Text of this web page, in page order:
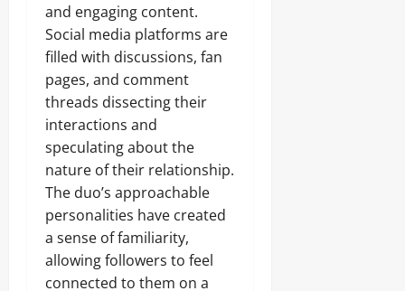
and engaging content.
Social media platforms are
filled with discussions, fan
pages, and comment
threads dissecting their
interactions and
speculating about the
nature of their relationship.
The duo’s approachable
personalities have created
a sense of familiarity,
allowing followers to feel
connected to them on a